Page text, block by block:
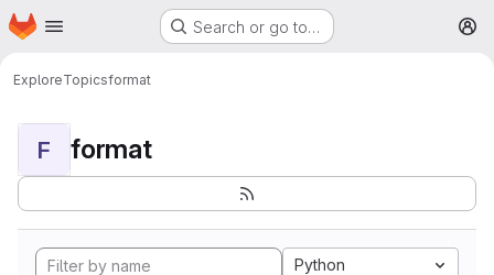
Skip to main content
Homepage Search or go to…
ExploreTopicsformat
F format
Python